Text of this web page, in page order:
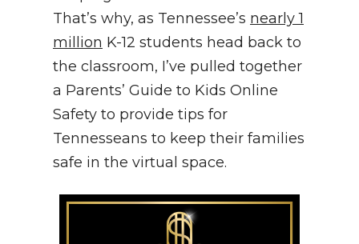
That’s why, as Tennessee’s nearly 1
million K-12 students head back to
the classroom, I’ve pulled together
a Parents’ Guide to Kids Online
Safety to provide tips for
Tennesseans to keep their families
safe in the virtual space.